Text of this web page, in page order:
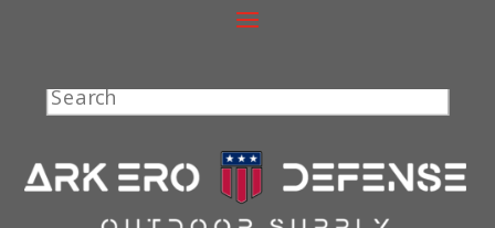
Search